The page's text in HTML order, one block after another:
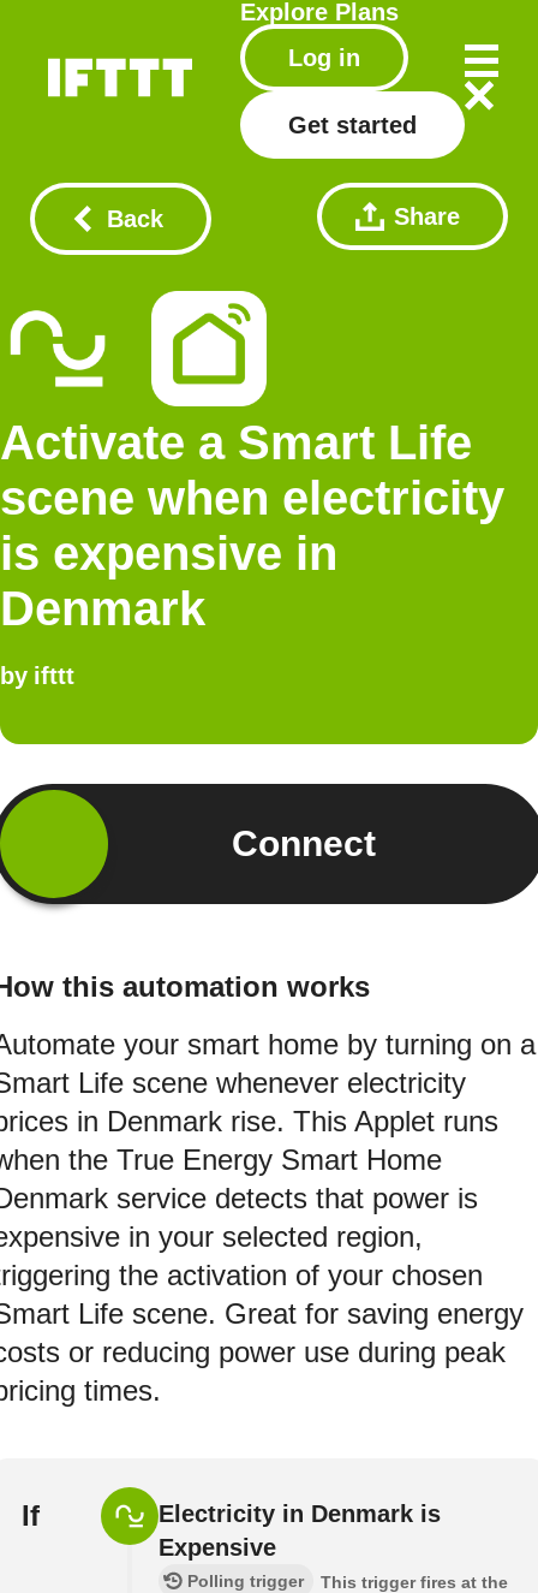
Explore Plans
Log in
Get started
Back Share
Activate a Smart Life
scene when electricity
is expensive in
Denmark
by ifttt
Connect
this automation works
your smart home by turning on a
Life scene whenever electricity
in Denmark rise. This Applet runs
the True Energy Smart Home
service detects that power is
in your selected region,
the activation of your chosen
Life scene. Great for saving energy
or reducing power use during peak
times.
If
Electricity in Denmark is
Expensive
Polling trigger
This trigger fires at the